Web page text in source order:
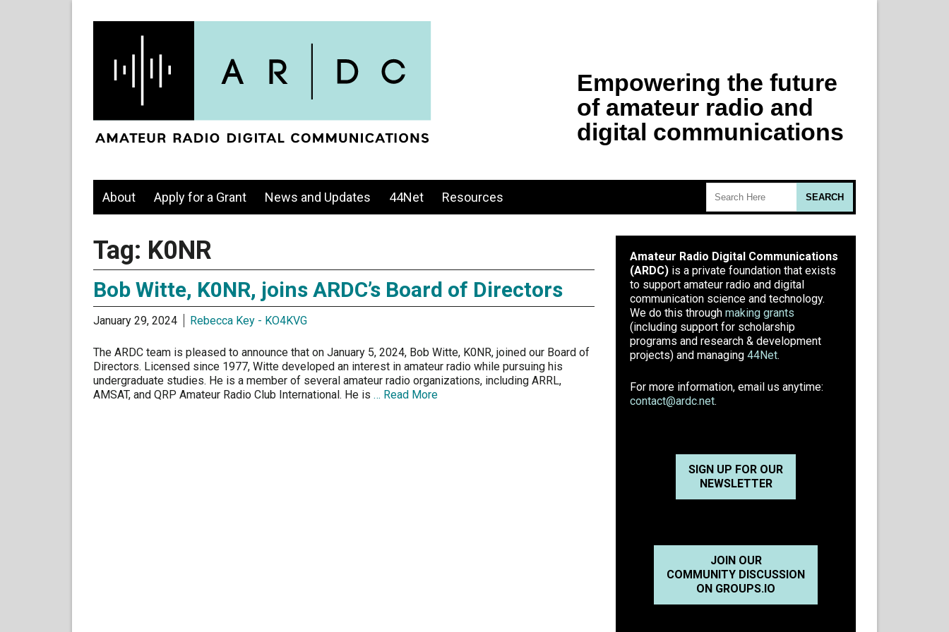
About Apply for a Grant News and Updates 44Net Resources
Tag: K0NR
Bob Witte, K0NR, joins ARDC’s Board of Directors
January 29, 2024 Rebecca Key - KO4KVG
The ARDC team is pleased to announce that on January 5, 2024, Bob Witte, K0NR, joined our Board of
Directors. Licensed since 1977, Witte developed an interest in amateur radio while pursuing his
undergraduate studies. He is a member of several amateur radio organizations, including ARRL,
AMSAT, and QRP Amateur Radio Club International. He is … Read More
Amateur Radio Digital Communications
(ARDC) is a private foundation that exists
to support amateur radio and digital
communication science and technology.
We do this through making grants
(including support for scholarship
programs and research & development
projects) and managing 44Net.
For more information, email us anytime:
contact@ardc.net.
SIGN UP FOR OUR
NEWSLETTER
JOIN OUR
COMMUNITY DISCUSSION
ON GROUPS.IO